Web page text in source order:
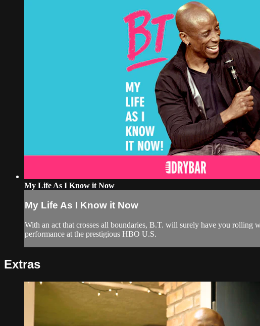
My Life As I Know it Now
My Life As I Know it Now
With an act that crosses all boundaries, B.T. will surely have you rolling
performance at the prestigious HBO U.S.
Extras